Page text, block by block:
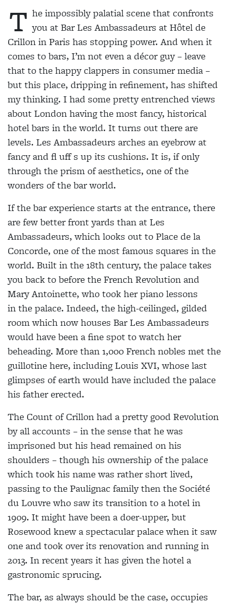
T he impossibly palatial scene that confronts
you at Bar Les Ambassadeurs at Hôtel de
Crillon in Paris has stopping power. And when it
comes to bars, I’m not even a décor guy – leave
that to the happy clappers in consumer media –
but this place, dripping in refinement, has shifted
my thinking. I had some pretty entrenched views
about London having the most fancy, historical
hotel bars in the world. It turns out there are
levels. Les Ambassadeurs arches an eyebrow at
fancy and fl uff s up its cushions. It is, if only
through the prism of aesthetics, one of the
wonders of the bar world.
If the bar experience starts at the entrance, there
are few better front yards than at Les
Ambassadeurs, which looks out to Place de la
Concorde, one of the most famous squares in the
world. Built in the 18th century, the palace takes
you back to before the French Revolution and
Mary Antoinette, who took her piano lessons
in the palace. Indeed, the high-ceilinged, gilded
room which now houses Bar Les Ambassadeurs
would have been a fine spot to watch her
beheading. More than 1,000 French nobles met the
guillotine here, including Louis XVI, whose last
glimpses of earth would have included the palace
his father erected.
The Count of Crillon had a pretty good Revolution
by all accounts – in the sense that he was
imprisoned but his head remained on his
shoulders – though his ownership of the palace
which took his name was rather short lived,
passing to the Paulignac family then the Société
du Louvre who saw its transition to a hotel in
1909. It might have been a doer-upper, but
Rosewood knew a spectacular palace when it saw
one and took over its renovation and running in
2013. In recent years it has given the hotel a
gastronomic sprucing.
The bar, as always should be the case, occupies